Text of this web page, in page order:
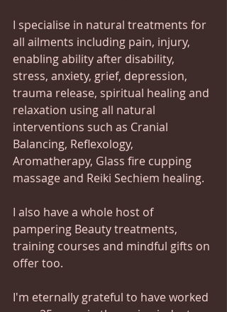
I specialise in natural treatments for
all ailments including pain, injury,
enabling ability after disability,
stress, anxiety, grief, depression,
trauma release, spiritual healing and
relaxation using all natural
interventions such as Cranial
Balancing, Reflexology,
Aromatherapy, Glass fire cupping
massage and Reiki Sechiem healing.
I also have a whole host of
pampering Beauty treatments,
training courses and mindful gifts on
offer too.
I'm eternally grateful to have worked